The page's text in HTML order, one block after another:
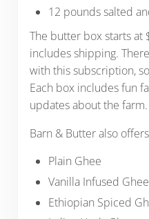
12 pounds salted
The butter box starts at
includes shipping.
with this subscription,
Each box includes fun
updates about the farm.
Barn & Butter also
Plain Ghee
Vanilla Infused Ghee
Ethiopian Spiced